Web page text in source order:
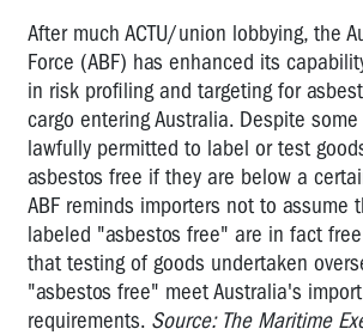
After much ACTU/union lobbying, the
Force (ABF) has enhanced its
in risk profiling and targeting for
cargo entering Australia. Despite
lawfully permitted to label or test
asbestos free if they are below a
ABF reminds importers not to assume
labeled "asbestos free" are in fact
that testing of goods undertaken
"asbestos free" meet Australia's import
requirements. Source: The Maritime